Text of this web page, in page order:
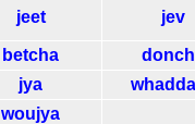
jeet jev
betcha
jya
woujya